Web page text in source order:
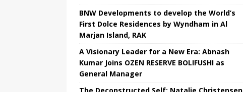
BNW Developments to develop the World’s
First Dolce Residences by Wyndham in Al
Marjan Island, RAK
A Visionary Leader for a New Era: Abnash
Kumar Joins OZEN RESERVE BOLIFUSHI as
General Manager